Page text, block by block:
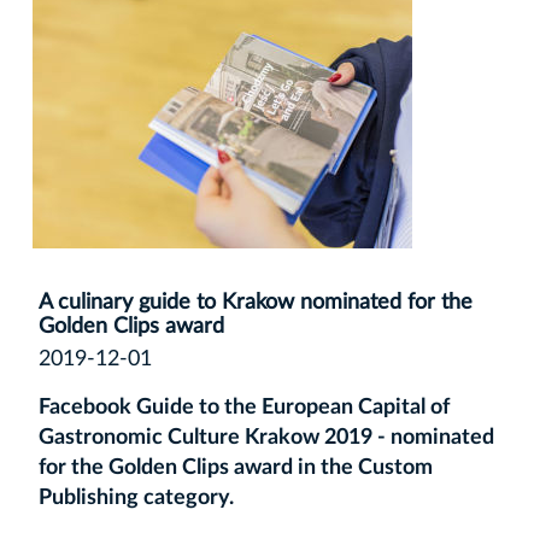
A culinary guide to Krakow nominated for the
Golden Clips award
2019-12-01
Facebook Guide to the European Capital of
Gastronomic Culture Krakow 2019 - nominated
for the Golden Clips award in the Custom
Publishing category.